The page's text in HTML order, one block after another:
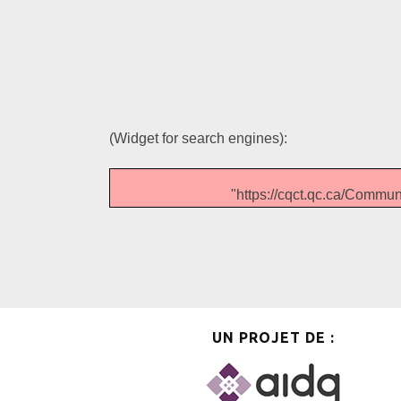
(Widget for search engines):
"https://cqct.qc.ca/
UN PROJET DE :